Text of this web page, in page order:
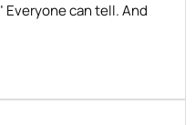
can tell. And